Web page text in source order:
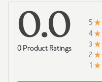
0.0
0 Product Ratings
5
4
3
2
1